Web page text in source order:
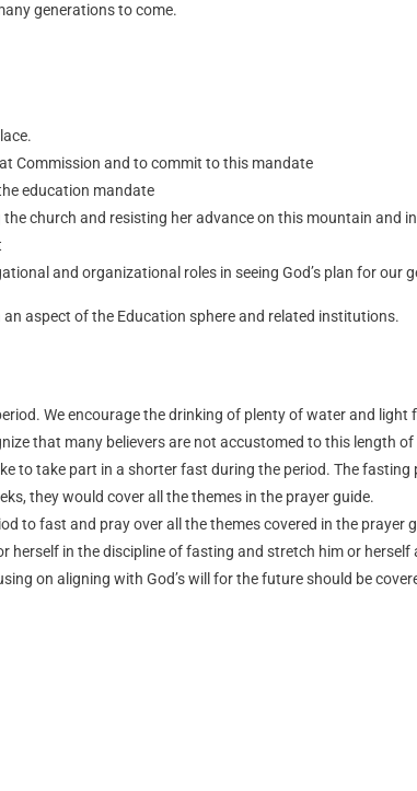
generations to come.
Commission and to commit to this mandate
education mandate
church and resisting her advance on this mountain and
and organizational roles in seeing God’s plan for our
aspect of the Education sphere and related institutions.
We encourage the drinking of plenty of water and light
that many believers are not accustomed to this length
to take part in a shorter fast during the period. The fasting
they would cover all the themes in the prayer guide.
to fast and pray over all the themes covered in the prayer
herself in the discipline of fasting and stretch him or
on aligning with God’s will for the future should be